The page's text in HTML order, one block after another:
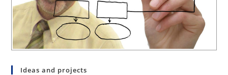
Ideas and projects